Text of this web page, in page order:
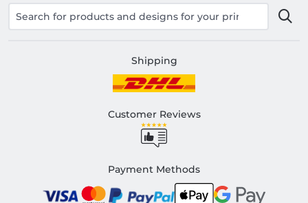
Shipping
Customer Reviews
Payment Methods